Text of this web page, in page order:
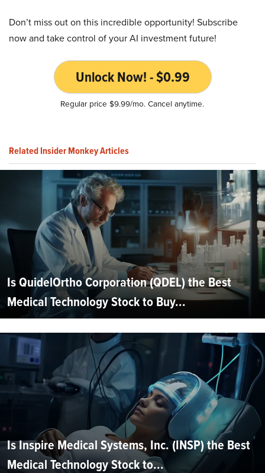
Don’t miss out on this incredible opportunity! Subscribe
now and take control of your AI investment future!
Unlock Now! - $0.99
Regular price $9.99/mo. Cancel anytime.
Related Insider Monkey Articles
Is QuidelOrtho Corporation (QDEL) the Best
Medical Technology Stock to Buy...
Is Inspire Medical Systems, Inc. (INSP) the Best
Medical Technology Stock to...